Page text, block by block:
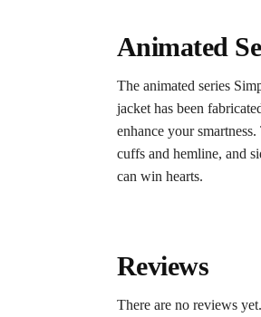
Animated
The animated series
jacket has been
enhance your
cuffs and hemline, and
can win hearts.
Reviews
There are no reviews yet.